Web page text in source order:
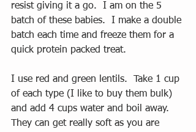
resist giving it a go.  I am on the 5
batch of these babies.  I make a double
batch each time and freeze them for a
quick protein packed treat.
I use red and green lentils.  Take 1 cup
of each type (I like to buy them bulk)
and add 4 cups water and boil away.
They can get really soft as you are